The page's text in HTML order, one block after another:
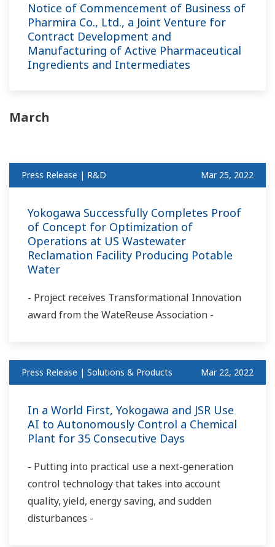
Notice of Commencement of Business of
Pharmira Co., Ltd., a Joint Venture for
Contract Development and
Manufacturing of Active Pharmaceutical
Ingredients and Intermediates
March
Press Release | R&D Mar 25, 2022
Yokogawa Successfully Completes Proof
of Concept for Optimization of
Operations at US Wastewater
Reclamation Facility Producing Potable
Water
- Project receives Transformational Innovation
award from the WateReuse Association -
Press Release | Solutions & Products Mar 22, 2022
In a World First, Yokogawa and JSR Use
AI to Autonomously Control a Chemical
Plant for 35 Consecutive Days
- Putting into practical use a next-generation
control technology that takes into account
quality, yield, energy saving, and sudden
disturbances -